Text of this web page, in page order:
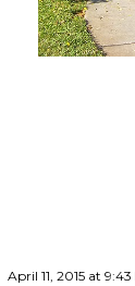
April 11, 2015 at 9:43